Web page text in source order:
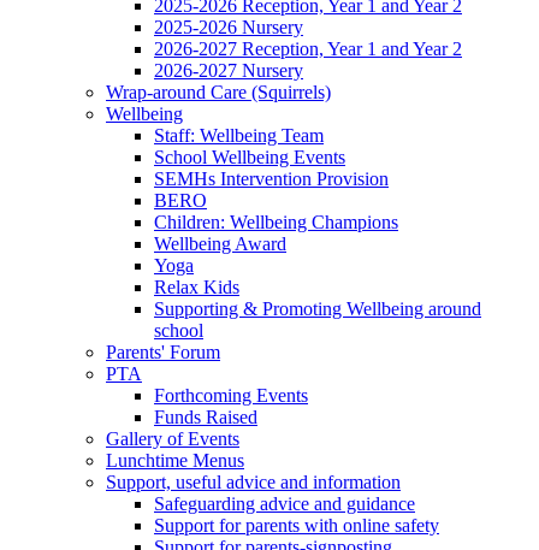
2025-2026 Reception, Year 1 and Year 2
2025-2026 Nursery
2026-2027 Reception, Year 1 and Year 2
2026-2027 Nursery
Wrap-around Care (Squirrels)
Wellbeing
Staff: Wellbeing Team
School Wellbeing Events
SEMHs Intervention Provision
BERO
Children: Wellbeing Champions
Wellbeing Award
Yoga
Relax Kids
Supporting & Promoting Wellbeing around
school
Parents' Forum
PTA
Forthcoming Events
Funds Raised
Gallery of Events
Lunchtime Menus
Support, useful advice and information
Safeguarding advice and guidance
Support for parents with online safety